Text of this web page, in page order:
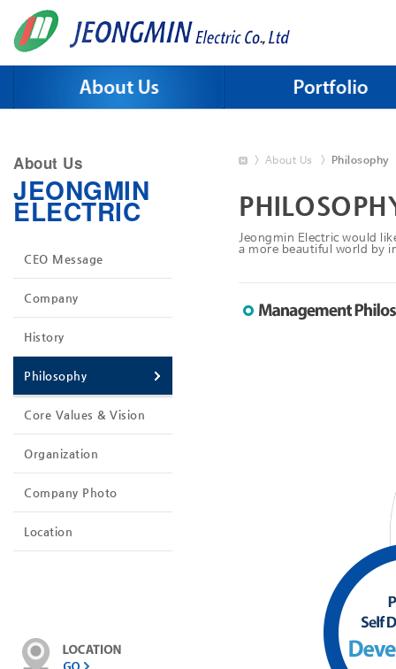
Skip to menu
About Us
JEONGMIN
ELECTRIC
CEO Message
Company
History
Philosophy
Core Values ​​& Vision
Organization
Company Photo
Location
> About Us > Philosophy
Jeongmin Electric would
a more beautiful world by